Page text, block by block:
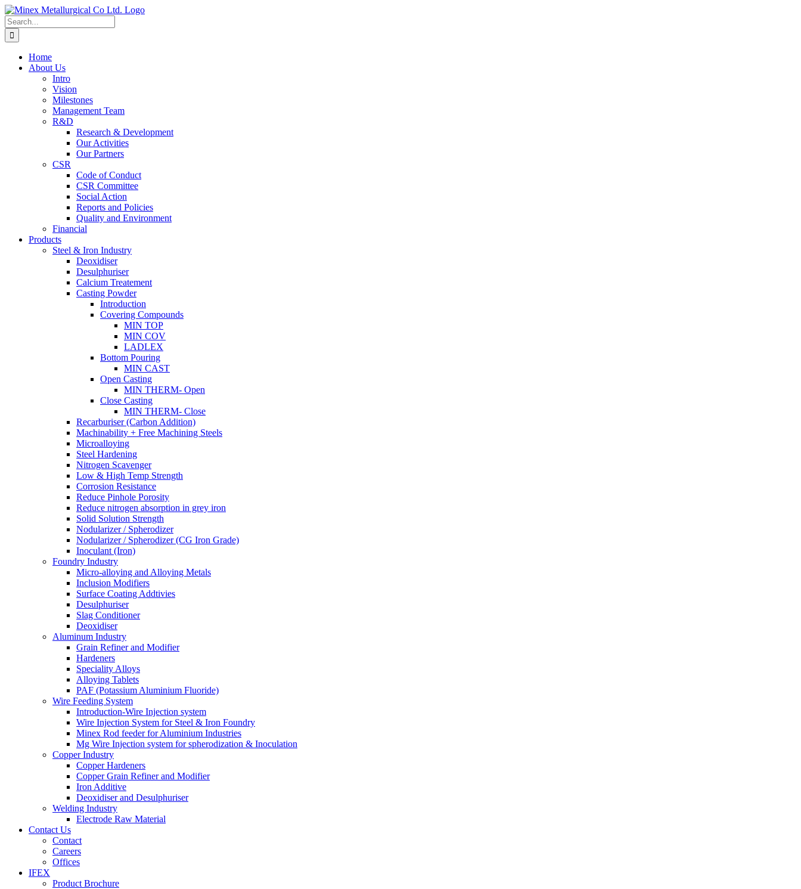
Skip
to
content
Search
for:
Home
About Us
Intro
Vision
Milestones
Management Team
R&D
Research & Development
Our Activities
Our Partners
CSR
Code of Conduct
CSR Committee
Social Action
Reports and Policies
Quality and Environment
Financial
Products
Steel & Iron Industry
Deoxidiser
Desulphuriser
Calcium Treatement
Casting Powder
Introduction
Covering Compounds
MIN TOP
MIN COV
LADLEX
Bottom Pouring
MIN CAST
Open Casting
MIN THERM- Open
Close Casting
MIN THERM- Close
Recarburiser (Carbon Addition)
Machinability + Free Machining Steels
Microalloying
Steel Hardening
Nitrogen Scavenger
Low & High Temp Strength
Corrosion Resistance
Reduce Pinhole Porosity
Reduce nitrogen absorption in grey iron
Solid Solution Strength
Nodularizer / Spherodizer
Nodularizer / Spherodizer (CG Iron Grade)
Inoculant (Iron)
Foundry Industry
Micro-alloying and Alloying Metals
Inclusion Modifiers
Surface Coating Addtivies
Desulphuriser
Slag Conditioner
Deoxidiser
Aluminum Industry
Grain Refiner and Modifier
Hardeners
Speciality Alloys
Alloying Tablets
PAF (Potassium Aluminium Fluoride)
Wire Feeding System
Introduction-Wire Injection system
Wire Injection System for Steel & Iron Foundry
Minex Rod feeder for Aluminium Industries
Mg Wire Injection system for spherodization & Inoculation
Copper Industry
Copper Hardeners
Copper Grain Refiner and Modifier
Iron Additive
Deoxidiser and Desulphuriser
Welding Industry
Electrode Raw Material
Contact Us
Contact
Careers
Offices
IFEX
Product Brochure